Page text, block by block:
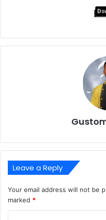
Leave a Reply
Your email address will not be
marked *